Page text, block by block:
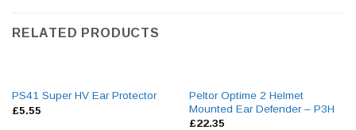
RELATED PRODUCTS
PS41 Super HV Ear Protector
£5.55
Peltor Optime 2 Helmet
Mounted Ear Defender – P3H
£22.35